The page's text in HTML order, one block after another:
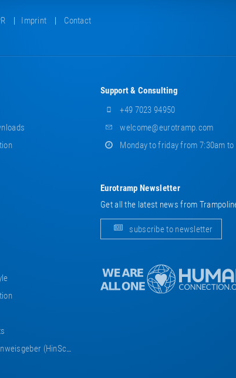
Imprint Contact
(HinSchG)
Support & Consulting
+49 7023 94950
welcome@eurotramp.com
Monday to friday from 7:30am to
Eurotramp Newsletter
Get all the latest news from
subscribe to newsletter